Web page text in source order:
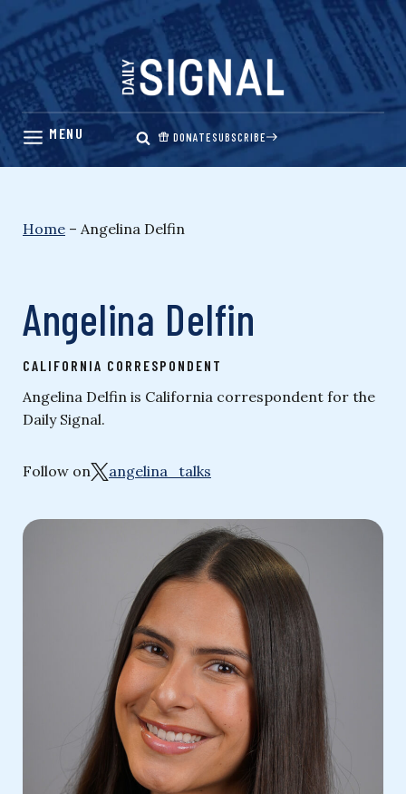
Skip
content
DONATESUBSCRIBE
Home – Angelina Delfin
Angelina Delfin
CALIFORNIA CORRESPONDENT
Angelina Delfin is California correspondent for the
Daily Signal.
Follow on angelina_talks